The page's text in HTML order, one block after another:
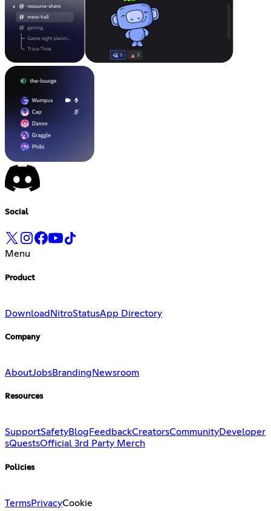
Social
Menu
Product
Download NitroStatusApp Directory
Company
AboutJobsBranding Newsroom
Resources
SupportSafetyBlog FeedbackCreatorsCommunityDeveloper
sQuestsOfficial 3rd Party Merch
Policies
TermsPrivacyCookie